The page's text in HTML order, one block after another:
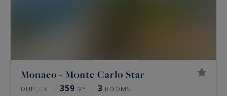
Monaco - Monte Carlo Star
DUPLEX 359 M² 3 ROOMS